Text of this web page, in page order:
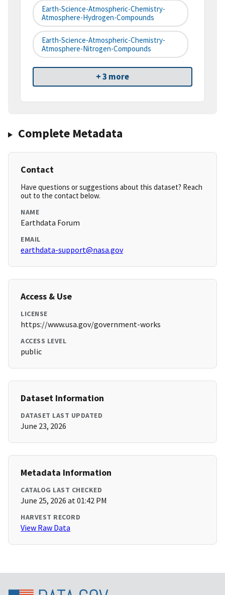
Earth-Science-Atmospheric-Chemistry-
Atmosphere-Hydrogen-Compounds
Earth-Science-Atmospheric-Chemistry-
Atmosphere-Nitrogen-Compounds
+ 3 more
Complete Metadata
Contact
Have questions or suggestions about this dataset? Reach
out to the contact below.
NAME
Earthdata Forum
EMAIL
earthdata-support@nasa.gov
Access & Use
LICENSE
https://www.usa.gov/government-works
ACCESS LEVEL
public
Dataset Information
DATASET LAST UPDATED
June 23, 2026
Metadata Information
CATALOG LAST CHECKED
June 25, 2026 at 01:42 PM
HARVEST RECORD
View Raw Data